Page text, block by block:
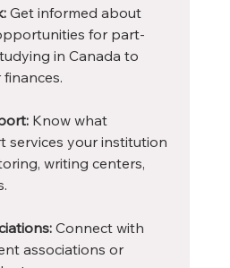
Get informed about
for part-
in Canada to
Know what
services your institution
writing centers,
Connect with
associations or